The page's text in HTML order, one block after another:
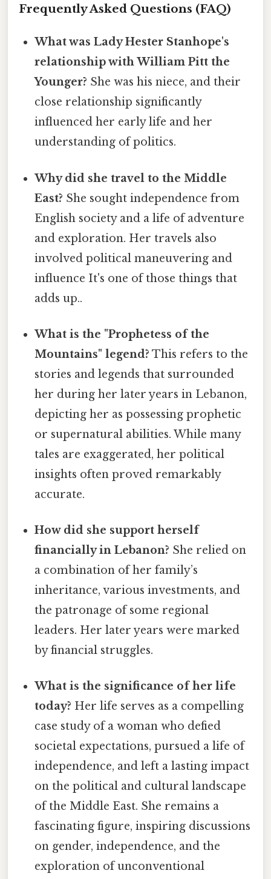
Frequently Asked Questions (FAQ)
What was Lady Hester Stanhope's
relationship with William Pitt the
Younger? She was his niece, and their
close relationship significantly
influenced her early life and her
understanding of politics.
Why did she travel to the Middle
East? She sought independence from
English society and a life of adventure
and exploration. Her travels also
involved political maneuvering and
influence It's one of those things that
adds up..
What is the "Prophetess of the
Mountains" legend? This refers to the
stories and legends that surrounded
her during her later years in Lebanon,
depicting her as possessing prophetic
or supernatural abilities. While many
tales are exaggerated, her political
insights often proved remarkably
accurate.
How did she support herself
financially in Lebanon? She relied on
a combination of her family’s
inheritance, various investments, and
the patronage of some regional
leaders. Her later years were marked
by financial struggles.
What is the significance of her life
today? Her life serves as a compelling
case study of a woman who defied
societal expectations, pursued a life of
independence, and left a lasting impact
on the political and cultural landscape
of the Middle East. She remains a
fascinating figure, inspiring discussions
on gender, independence, and the
exploration of unconventional